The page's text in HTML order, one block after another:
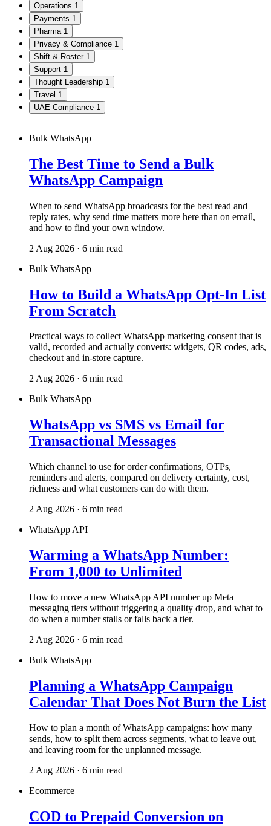
Operations 1
Payments 1
Pharma 1
Privacy & Compliance 1
Shift & Roster 1
Support 1
Thought Leadership 1
Travel 1
UAE Compliance 1
Bulk WhatsApp
The Best Time to Send a Bulk
WhatsApp Campaign
When to send WhatsApp broadcasts for the best read and
reply rates, why send time matters more here than on email,
and how to find your own window.
2 Aug 2026 · 6 min read
Bulk WhatsApp
How to Build a WhatsApp Opt-In List
From Scratch
Practical ways to collect WhatsApp marketing consent that is
valid, recorded and actually converts: widgets, QR codes, ads,
checkout and in-store capture.
2 Aug 2026 · 6 min read
Bulk WhatsApp
WhatsApp vs SMS vs Email for
Transactional Messages
Which channel to use for order confirmations, OTPs,
reminders and alerts, compared on delivery certainty, cost,
richness and what customers can do with them.
2 Aug 2026 · 6 min read
WhatsApp API
Warming a WhatsApp Number:
From 1,000 to Unlimited
How to move a new WhatsApp API number up Meta
messaging tiers without triggering a quality drop, and what to
do when a number stalls or falls back a tier.
2 Aug 2026 · 6 min read
Bulk WhatsApp
Planning a WhatsApp Campaign
Calendar That Does Not Burn the List
How to plan a month of WhatsApp campaigns: how many
sends, how to split them across segments, what to leave out,
and leaving room for the unplanned message.
2 Aug 2026 · 6 min read
Ecommerce
COD to Prepaid Conversion on